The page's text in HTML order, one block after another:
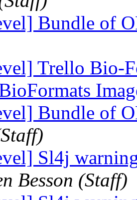
Bundle of
Trello Bio-
Bundle of
Sl4j
Besson (Staff)